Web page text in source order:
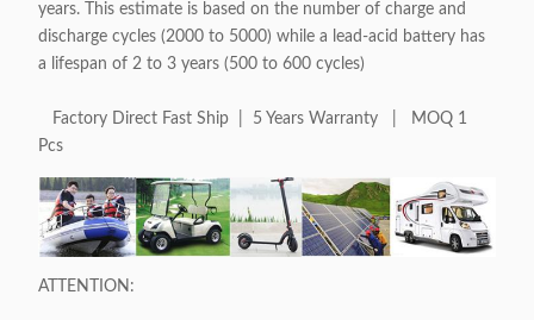
years. This estimate is based on the number of charge and
discharge cycles (2000 to 5000) while a lead-acid battery has
a lifespan of 2 to 3 years (500 to 600 cycles)
Factory Direct Fast Ship | 5 Years Warranty | MOQ 1
Pcs
ATTENTION: